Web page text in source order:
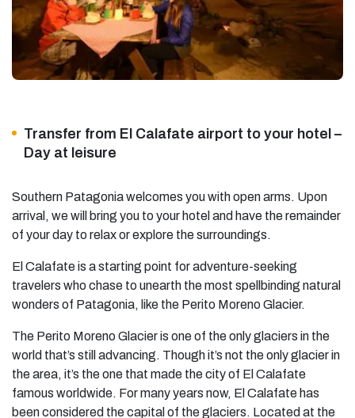
Transfer from El Calafate airport to your hotel –
Day at leisure
Southern Patagonia welcomes you with open arms. Upon
arrival, we will bring you to your hotel and have the remainder
of your day to relax or explore the surroundings.
El Calafate is a starting point for adventure-seeking
travelers who chase to unearth the most spellbinding natural
wonders of Patagonia, like the Perito Moreno Glacier.
The Perito Moreno Glacier is one of the only glaciers in the
world that’s still advancing. Though it’s not the only glacier in
the area, it’s the one that made the city of El Calafate
famous worldwide. For many years now, El Calafate has
been considered the capital of the glaciers. Located at the